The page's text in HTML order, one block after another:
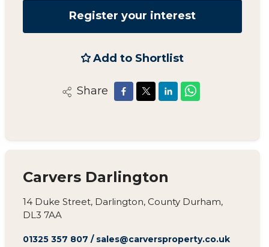
Register your interest
Add to Shortlist
Share
Carvers Darlington
14 Duke Street, Darlington, County Durham,
DL3 7AA
01325 357 807 / sales@carversproperty.co.uk